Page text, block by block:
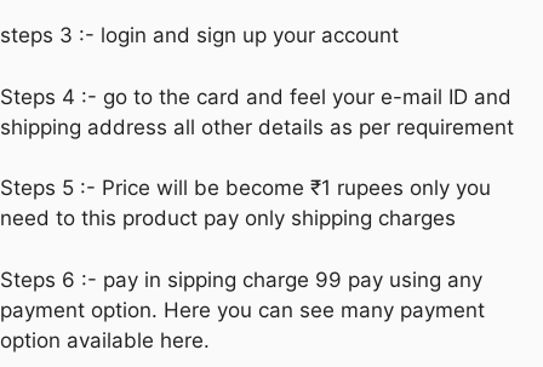
steps 3 :- login and sign up your account
Steps 4 :- go to the card and feel your e-mail ID and
shipping address all other details as per requirement
Steps 5 :- Price will be become ₹1 rupees only you
need to this product pay only shipping charges
Steps 6 :- pay in sipping charge 99 pay using any
payment option. Here you can see many payment
option available here.